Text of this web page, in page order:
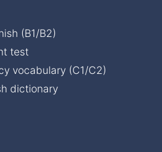
(B1/B2)
test
vocabulary (C1/C2)
dictionary